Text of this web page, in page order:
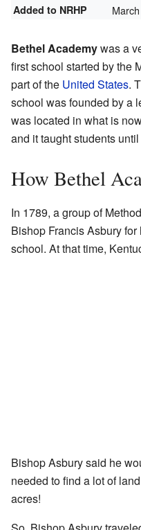
Added to NRHP
Bethel Academywas a
first school started by the
part of the United States.
school was founded by a
was located in what is
and it taught students
How Bethel
In 1789, a group of
Bishop Francis Asbury
school. At that time,
Bishop Asbury said he
needed to find a lot of
acres!